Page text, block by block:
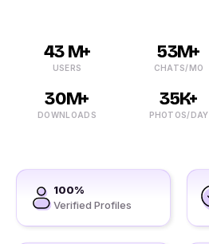
43 M+
USERS
53M+
CHATS/MO
30M+
DOWNLOADS
35K+
PHOTOS/DAY
100%
Verified Profiles